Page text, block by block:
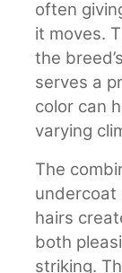
often
it moves.
the
serves a
color can
varying
The
undercoat
hairs
both
striking.